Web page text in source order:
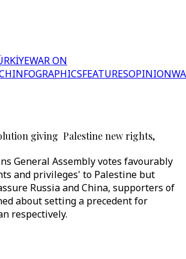
WAR ON
INFOGRAPHICSFEATURESOPINION
giving Palestine new rights,
General Assembly votes favourably
and privileges' to Palestine but
Russia and China, supporters of
about setting a precedent for
respectively.